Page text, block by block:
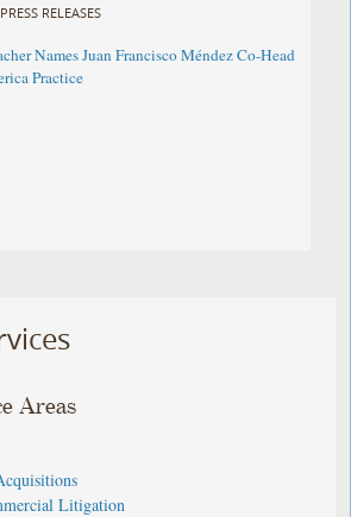
PRESS RELEASES
Names Juan Francisco Méndez Co-Head
Practice
Areas
Litigation